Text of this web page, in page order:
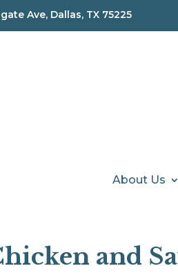
Ave, Dallas, TX 75225
About Us
and